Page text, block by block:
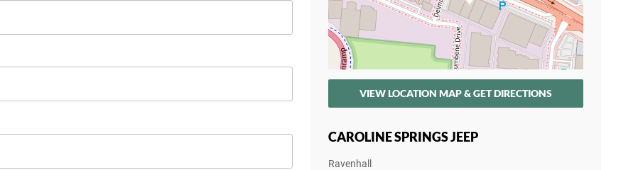
VIEW LOCATION MAP & GET DIRECTIONS
CAROLINE SPRINGS JEEP
Ravenhall